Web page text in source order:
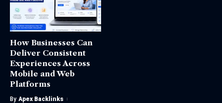
How Businesses Can
Deliver Consistent
Experiences Across
Mobile and Web
Platforms
By Apex Backlinks